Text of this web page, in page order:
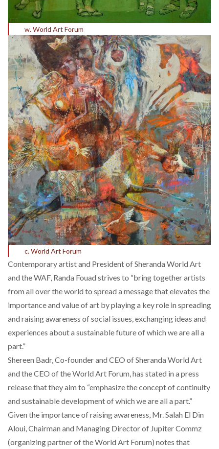
w. World Art Forum
c. World Art Forum
Contemporary artist and President of Sheranda World Art
and the WAF, Randa Fouad strives to “bring together artists
from all over the world to spread a message that elevates the
importance and value of art by playing a key role in spreading
and raising awareness of social issues, exchanging ideas and
experiences about a sustainable future of which we are all a
part.”
Shereen Badr, Co-founder and CEO of Sheranda World Art
and the CEO of the World Art Forum, has stated in a press
release that they aim to “emphasize the concept of continuity
and sustainable development of which we are all a part.”
Given the importance of raising awareness, Mr. Salah El Din
Aloui, Chairman and Managing Director of Jupiter Commz
(organizing partner of the World Art Forum) notes that